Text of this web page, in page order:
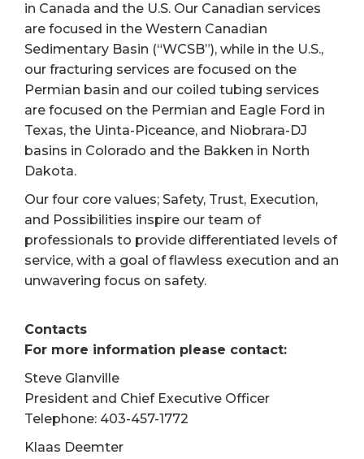
in Canada and the U.S. Our Canadian services
are focused in the Western Canadian
Sedimentary Basin (“WCSB”), while in the U.S.,
our fracturing services are focused on the
Permian basin and our coiled tubing services
are focused on the Permian and Eagle Ford in
Texas, the Uinta-Piceance, and Niobrara-DJ
basins in Colorado and the Bakken in North
Dakota.
Our four core values; Safety, Trust, Execution,
and Possibilities inspire our team of
professionals to provide differentiated levels of
service, with a goal of flawless execution and an
unwavering focus on safety.
Contacts
For more information please contact:
Steve Glanville
President and Chief Executive Officer
Telephone: 403-457-1772
Klaas Deemter